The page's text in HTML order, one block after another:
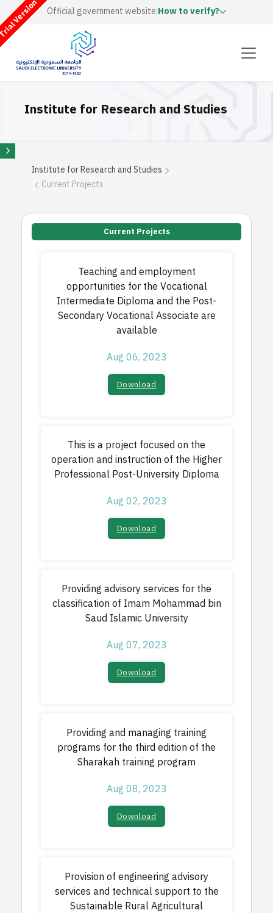
Version Official government website:How to verify?
Institute for Research and Studies
Institute for Research and Studies
Current Projects
Current Projects
Teaching and employment
opportunities for the Vocational
Intermediate Diploma and the Post-
Secondary Vocational Associate are
available
Aug 06, 2023
Download​
This is a project focused on the
operation and instruction of the Higher
Professional Post-University Diploma
Aug 02, 2023
Download​
Providing advisory services for the
classification of Imam Mohammad bin
Saud Islamic University
Aug 07, 2023
Download​
Providing and managing training
programs for the third edition of the
Sharakah training program
Aug 08, 2023
Download​
Provision of engineering advisory
services and technical support to the
Sustainable Rural Agricultural